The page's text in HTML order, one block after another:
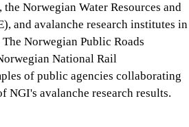
Norwegian Water Resources and
and avalanche research institutes in
Norwegian Public Roads
National Rail
of public agencies collaborating
NGI's avalanche research results.